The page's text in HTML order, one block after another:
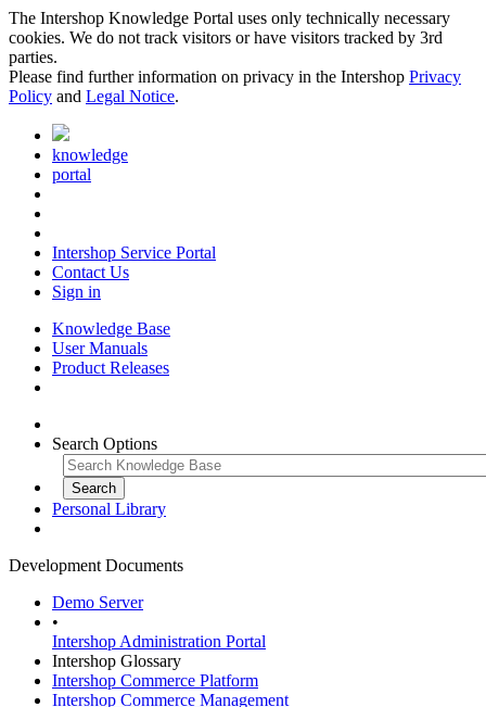
The Intershop Knowledge Portal uses only technically necessary
cookies. We do not track visitors or have visitors tracked by 3rd
parties.
Please find further information on privacy in the Intershop Privacy
Policy and Legal Notice.
knowledge
portal
Intershop Service Portal
Contact Us
Sign in
Knowledge Base
User Manuals
Product Releases
Search Options
Personal Library
Development Documents
Demo Server
•
Intershop Administration Portal
Intershop Glossary
Intershop Commerce Platform
Intershop Commerce Management